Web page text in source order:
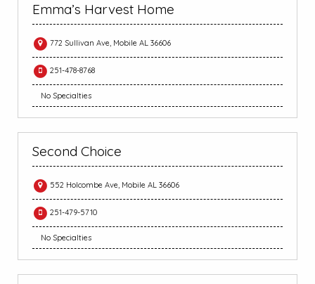
Emma’s Harvest Home
772 Sullivan Ave, Mobile AL 36606
251-478-8768
No Specialties
Second Choice
552 Holcombe Ave, Mobile AL 36606
251-479-5710
No Specialties